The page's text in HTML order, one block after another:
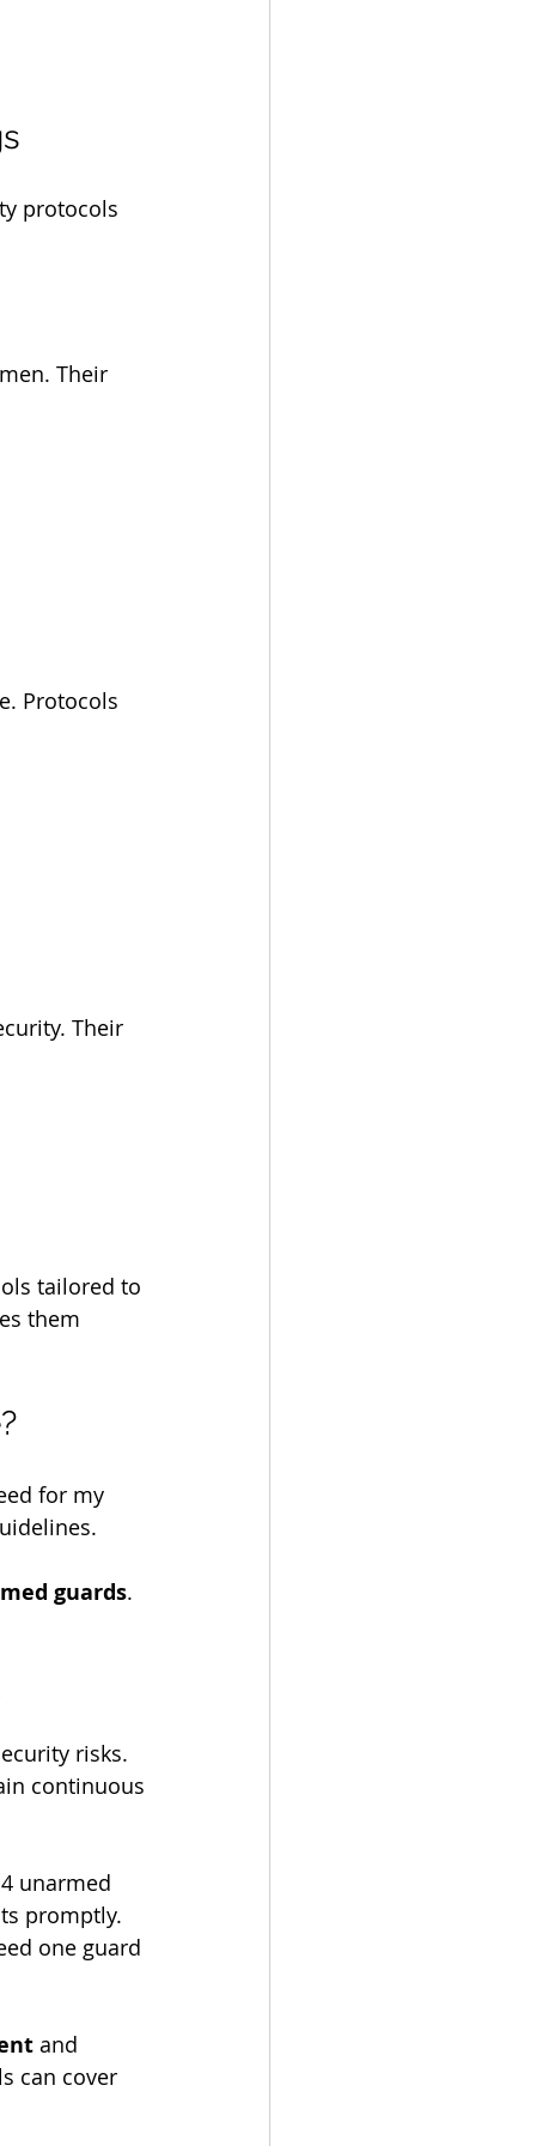
protocols
Their
Protocols
Their
tailored to
them
for my
guards.
risks.
continuous
unarmed
promptly.
one guard
and
can cover